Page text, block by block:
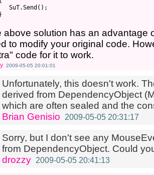
SuT.Send();
above solution has an advantage
to modify your original code.
code for it to work.
2009-05-05 20:01:01
Unfortunately, this doesn't work.
derived from DependencyObject
which are often sealed and the
Brian Genisio
2009-05-05 20:31:17
Sorry, but I don't see any
from DependencyObject. Could
drozzy 2009-05-05 20:41:13